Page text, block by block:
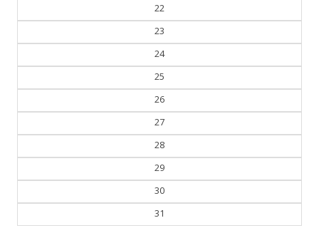
22
23
24
25
26
27
28
29
30
31